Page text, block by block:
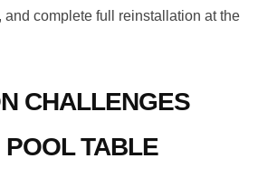
and complete full reinstallation at the
CHALLENGES
POOL TABLE